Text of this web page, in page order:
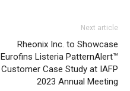
Next article
Rheonix Inc. to Showcase
Eurofins Listeria PatternAlert™
Customer Case Study at IAFP
2023 Annual Meeting